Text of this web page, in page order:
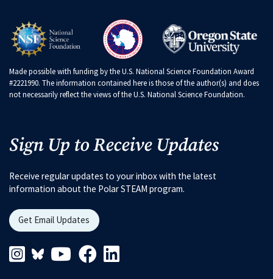
Made possible with funding by the U.S. National Science Foundation Award
#2221990. The information contained here is those of the author(s) and does
not necessarily reflect the views of the U.S. National Science Foundation.
Sign Up to Receive Updates
Receive regular updates to your inbox with the latest
information about the Polar STEAM program.
Get Email Updates
Instagram Link
Blueskys LinkYoutube Link
Facebook Link